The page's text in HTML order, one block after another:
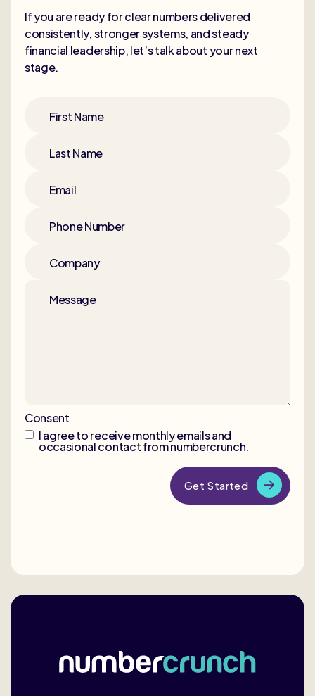
If you are ready for clear numbers delivered
consistently, stronger systems, and steady
financial leadership, let’s talk about your next
stage.
First Name
Last Name
Email
Phone Number
Company
Message
Consent
I agree to receive monthly emails and
occasional contact from numbercrunch.